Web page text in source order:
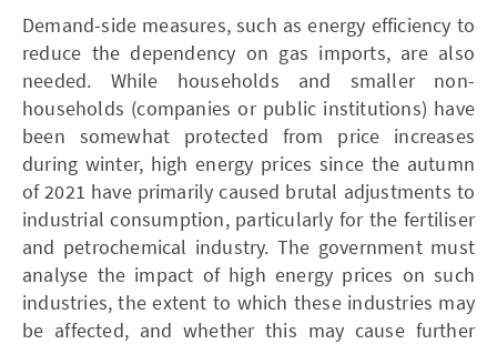
Demand-side measures, such as energy efficiency to
reduce the dependency on gas imports, are also
needed. While households and smaller non-
households (companies or public institutions) have
been somewhat protected from price increases
during winter, high energy prices since the autumn
of 2021 have primarily caused brutal adjustments to
industrial consumption, particularly for the fertiliser
and petrochemical industry. The government must
analyse the impact of high energy prices on such
industries, the extent to which these industries may
be affected, and whether this may cause further